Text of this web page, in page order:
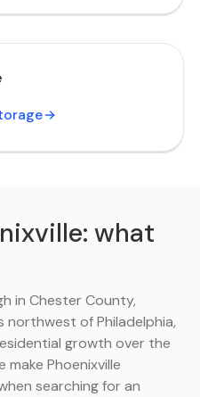
what
in Chester County,
northwest of Philadelphia,
growth over the
Phoenixville
searching for an